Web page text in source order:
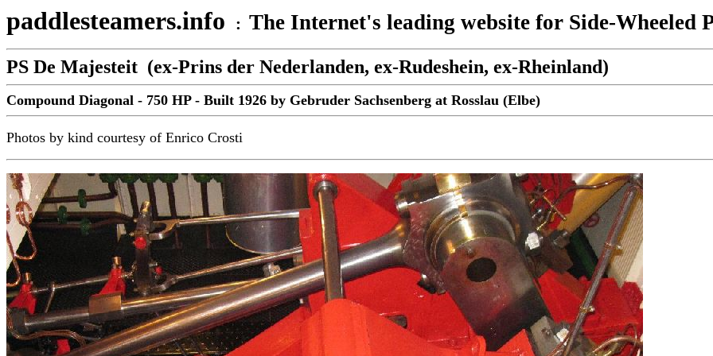
paddlesteamers.info : The Internet's leading website for Side-Wheeled
PS De Majesteit (ex-Prins der Nederlanden, ex-Rudeshein, ex-Rheinland)
Compound Diagonal - 750 HP - Built 1926 by Gebruder Sachsenberg at Rosslau (Elbe)
Photos by kind courtesy of Enrico Crosti